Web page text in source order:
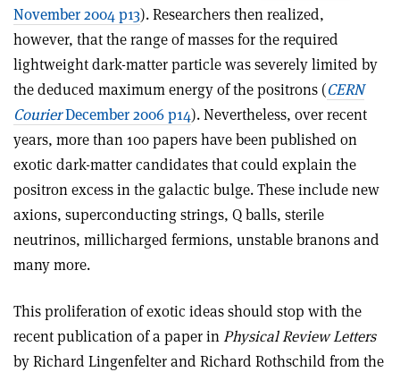
November 2004 p13). Researchers then realized,
however, that the range of masses for the required
lightweight dark-matter particle was severely limited by
the deduced maximum energy of the positrons (CERN
CourierDecember 2006 p14). Nevertheless, over recent
years, more than 100 papers have been published on
exotic dark-matter candidates that could explain the
positron excess in the galactic bulge. These include new
axions, superconducting strings, Q balls, sterile
neutrinos, millicharged fermions, unstable branons and
many more.
This proliferation of exotic ideas should stop with the
recent publication of a paper inPhysical Review Letters
by Richard Lingenfelter and Richard Rothschild from the